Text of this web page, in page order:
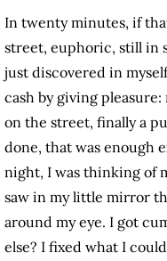
In twenty minutes, if
street, euphoric, still in
just discovered in
cash by giving
on the street, finally a
done, that was enough
night, I was thinking of
saw in my little mirror
around my eye. I got
else? I fixed what I